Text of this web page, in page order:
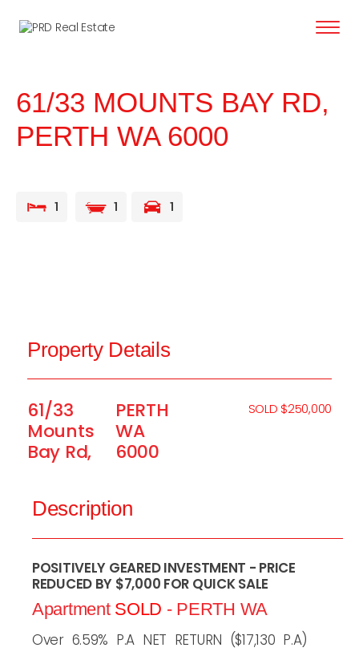
61/33 MOUNTS BAY RD,
PERTH WA 6000
1 1 1
Property Details
61/33
Mounts
Bay Rd,
PERTH
WA
6000
SOLD $250,000
Description
POSITIVELY GEARED INVESTMENT - PRICE
REDUCED BY $7,000 FOR QUICK SALE
Apartment SOLD - PERTH WA
Over 6.59% P.A NET RETURN ($17,130 P.A)